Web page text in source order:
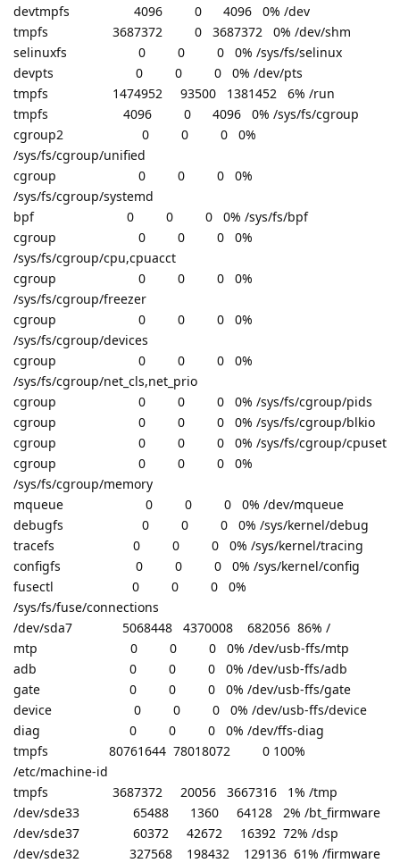
devtmpfs 4096 0 4096 0% /dev
tmpfs 3687372 0 3687372 0% /dev/shm
selinuxfs 0 0 0 0% /sys/fs/selinux
devpts 0 0 0 0% /dev/pts
tmpfs 1474952 93500 1381452 6% /run
tmpfs 4096 0 4096 0% /sys/fs/cgroup
cgroup2 0 0 0 0%
/sys/fs/cgroup/unified
cgroup 0 0 0 0%
/sys/fs/cgroup/systemd
bpf 0 0 0 0% /sys/fs/bpf
cgroup 0 0 0 0%
/sys/fs/cgroup/cpu,cpuacct
cgroup 0 0 0 0%
/sys/fs/cgroup/freezer
cgroup 0 0 0 0%
/sys/fs/cgroup/devices
cgroup 0 0 0 0%
/sys/fs/cgroup/net_cls,net_prio
cgroup 0 0 0 0% /sys/fs/cgroup/pids
cgroup 0 0 0 0% /sys/fs/cgroup/blkio
cgroup 0 0 0 0% /sys/fs/cgroup/cpuset
cgroup 0 0 0 0%
/sys/fs/cgroup/memory
mqueue 0 0 0 0% /dev/mqueue
debugfs 0 0 0 0% /sys/kernel/debug
tracefs 0 0 0 0% /sys/kernel/tracing
configfs 0 0 0 0% /sys/kernel/config
fusectl 0 0 0 0%
/sys/fs/fuse/connections
/dev/sda7 5068448 4370008 682056 86% /
mtp 0 0 0 0% /dev/usb-ffs/mtp
adb 0 0 0 0% /dev/usb-ffs/adb
gate 0 0 0 0% /dev/usb-ffs/gate
device 0 0 0 0% /dev/usb-ffs/device
diag 0 0 0 0% /dev/ffs-diag
tmpfs 80761644 78018072 0 100%
/etc/machine-id
tmpfs 3687372 20056 3667316 1% /tmp
/dev/sde33 65488 1360 64128 2% /bt_firmware
/dev/sde37 60372 42672 16392 72% /dsp
/dev/sde32 327568 198432 129136 61% /firmware